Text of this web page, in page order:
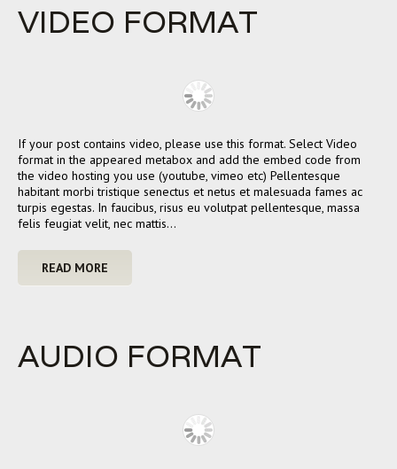
VIDEO FORMAT
If your post contains video, please use this format. Select Video
format in the appeared metabox and add the embed code from
the video hosting you use (youtube, vimeo etc) Pellentesque
habitant morbi tristique senectus et netus et malesuada fames ac
turpis egestas. In faucibus, risus eu volutpat pellentesque, massa
felis feugiat velit, nec mattis…
READ MORE
AUDIO FORMAT